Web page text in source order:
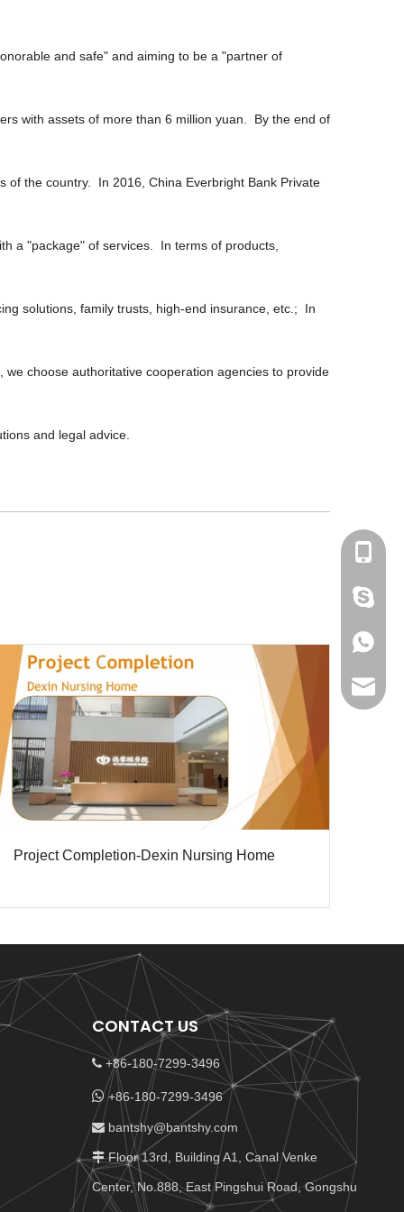
and safe" and aiming to be a "partner of
with assets of more than 6 million yuan. By the end of
of the country. In 2016, China Everbright Bank Private
a "package" of services. In terms of products,
solutions, family trusts, high-end insurance, etc.; In
choose authoritative cooperation agencies to provide
and legal advice.
Project Completion-Dexin Nursing Home
+86-
+86-
CONTACT US
 +86-180-7299-3496
 +86-180-7299-3496
 bantshy@bantshy.com
Floor 13rd, Building A1, Canal Venke
Center, No.888, East Pingshui Road, Gongshu